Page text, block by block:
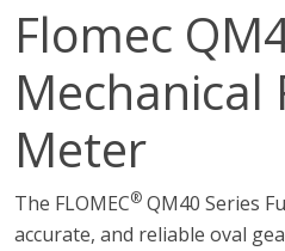
Flomec
Mechanical
Meter
The FLOMEC® QM40 Series
accurate, and reliable oval